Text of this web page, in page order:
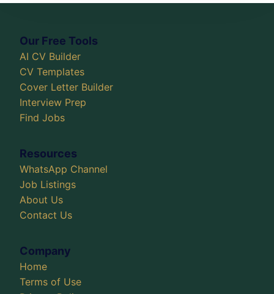
Our Free Tools
AI CV Builder
CV Templates
Cover Letter Builder
Interview Prep
Find Jobs
Resources
WhatsApp Channel
Job Listings
About Us
Contact Us
Company
Home
Terms of Use